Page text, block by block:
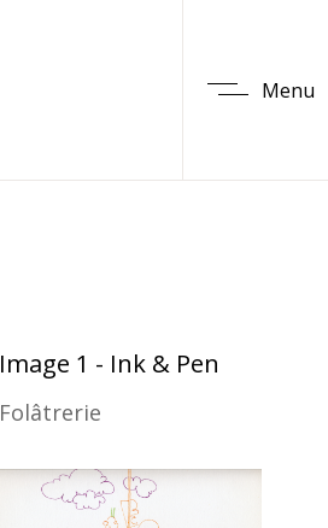
Menu
Image 1 - Ink & Pen
Folâtrerie